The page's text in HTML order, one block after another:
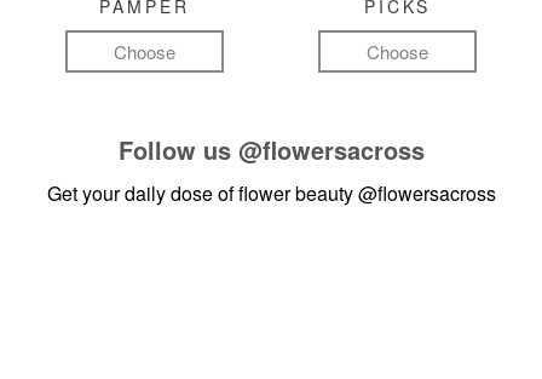
PAMPER
Choose
PICKS
Choose
Follow us @flowersacross
Get your daily dose of flower beauty@flowersacross